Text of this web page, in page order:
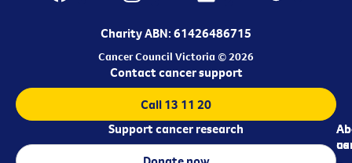
Charity ABN: 61426486715
Cancer Council Victoria © 2026
us
Contact cancer support
Call 13 11 20
Support cancer research